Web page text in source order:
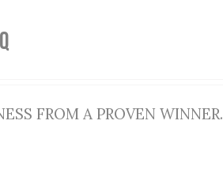
FROM A PROVEN WINNER.